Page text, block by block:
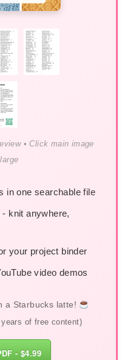
• Click main image
in one searchable file
knit anywhere,
your project binder
video demos
a Starbucks latte!
of free content)
- $4.99